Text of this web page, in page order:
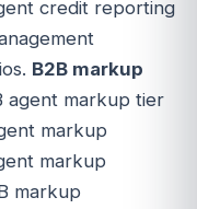
credit reporting
B2B markup
agent markup tier
markup
markup
markup